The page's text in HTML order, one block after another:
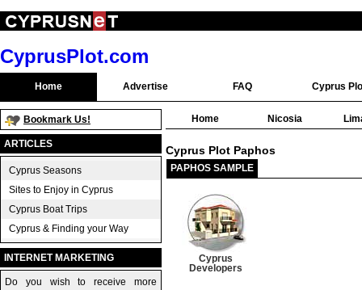
CyprusPlot.com
Home Advertise FAQ Cyprus
Bookmark Us!
ARTICLES
Cyprus Seasons
Sites to Enjoy in Cyprus
Cyprus Boat Trips
Cyprus & Finding your Way
INTERNET MARKETING
Do you wish to receive more
Home Nicosia
Cyprus Plot Paphos
PAPHOS SAMPLE
Cyprus
Developers